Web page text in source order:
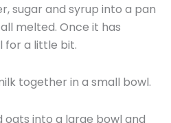
sugar and syrup into a pan
melted. Once it has
for a little bit.
together in a small bowl.
oats into a large bowl and